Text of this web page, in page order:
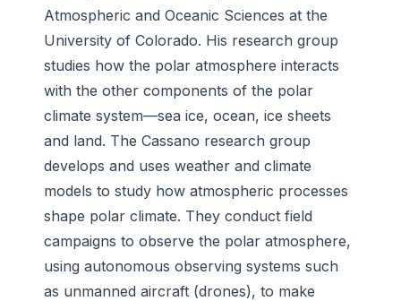
Atmospheric and Oceanic Sciences at the
University of Colorado. His research group
studies how the polar atmosphere interacts
with the other components of the polar
climate system—sea ice, ocean, ice sheets
and land. The Cassano research group
develops and uses weather and climate
models to study how atmospheric processes
shape polar climate. They conduct field
campaigns to observe the polar atmosphere,
using autonomous observing systems such
as unmanned aircraft (drones), to make